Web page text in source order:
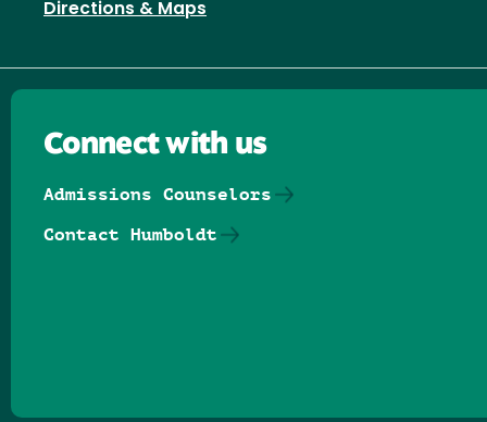
Directions & Maps
Connect with us
Admissions Counselors
Contact Humboldt